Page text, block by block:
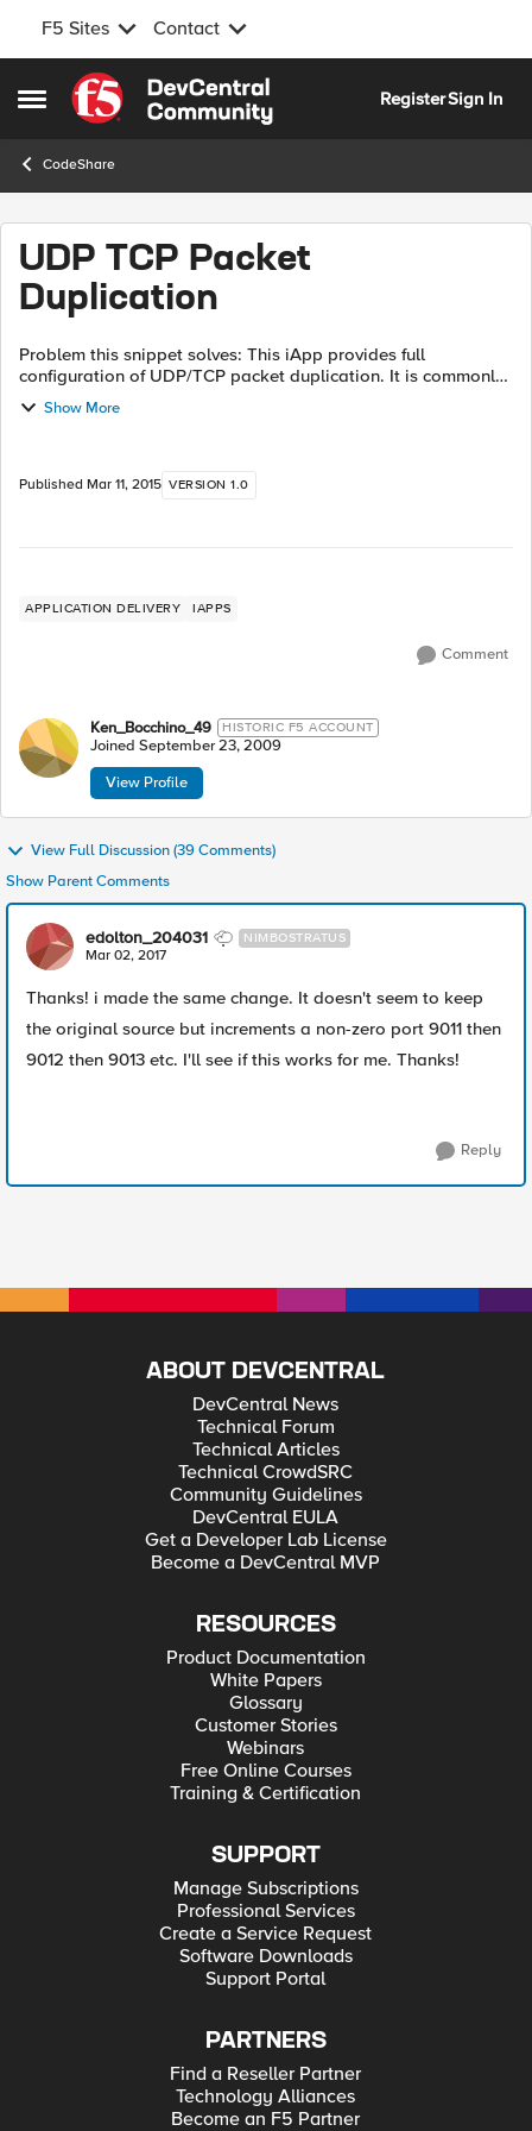
F5 Sites Contact
Open Side Menu
Skip to content
RegisterSign In
CodeShare
UDP TCP Packet
Duplication
Problem this snippet solves: This iApp provides full
configuration of UDP/TCP packet duplication. It is commonly
used to duplicate Syslog, SNMP Traps, Netflow, and Sflow
data streams to multiple ven...
Show More
Published Mar 11, 2015 VERSION 1.0
APPLICATION DELIVERY IAPPS
Comment
Ken_Bocchino_49 HISTORIC F5 ACCOUNT
Joined September 23, 2009
View Profile
View Full Discussion (39 Comments)
Show Parent Comments
edolton_204031 NIMBOSTRATUS
Mar 02, 2017
Thanks! i made the same change. It doesn't seem to keep
the original source but increments a non-zero port 9011 then
9012 then 9013 etc. I'll see if this works for me. Thanks!
Reply
ABOUT DEVCENTRAL
DevCentral News
Technical Forum
Technical Articles
Technical CrowdSRC
Community Guidelines
DevCentral EULA
Get a Developer Lab License
Become a DevCentral MVP
RESOURCES
Product Documentation
White Papers
Glossary
Customer Stories
Webinars
Free Online Courses
Training & Certification
SUPPORT
Manage Subscriptions
Professional Services
Create a Service Request
Software Downloads
Support Portal
PARTNERS
Find a Reseller Partner
Technology Alliances
Become an F5 Partner